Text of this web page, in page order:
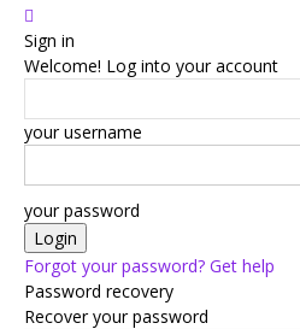
Sign in
Welcome! Log into your account
your username
your password
Forgot your password? Get help
Password recovery
Recover your password